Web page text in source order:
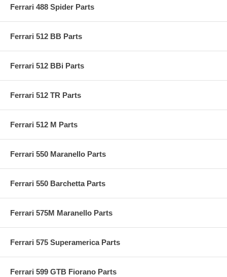
Ferrari 488 Spider Parts
Ferrari 512 BB Parts
Ferrari 512 BBi Parts
Ferrari 512 TR Parts
Ferrari 512 M Parts
Ferrari 550 Maranello Parts
Ferrari 550 Barchetta Parts
Ferrari 575M Maranello Parts
Ferrari 575 Superamerica Parts
Ferrari 599 GTB Fiorano Parts